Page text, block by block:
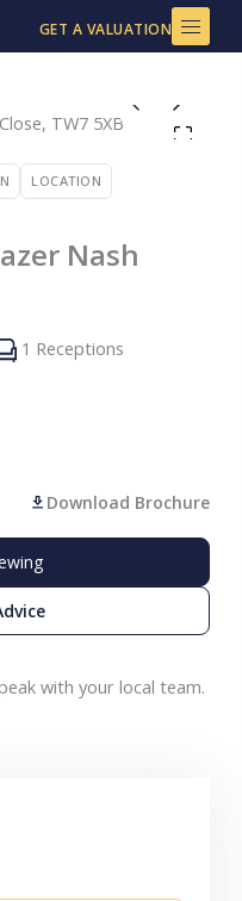
GET A VALUATION
LOCATION
Nash
1 Receptions
Download Brochure
with your local team.